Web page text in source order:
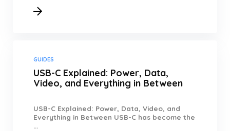
GUIDES
USB-C Explained: Power, Data,
Video, and Everything in Between
USB-C Explained: Power, Data, Video, and
Everything in Between USB-C has become the
...